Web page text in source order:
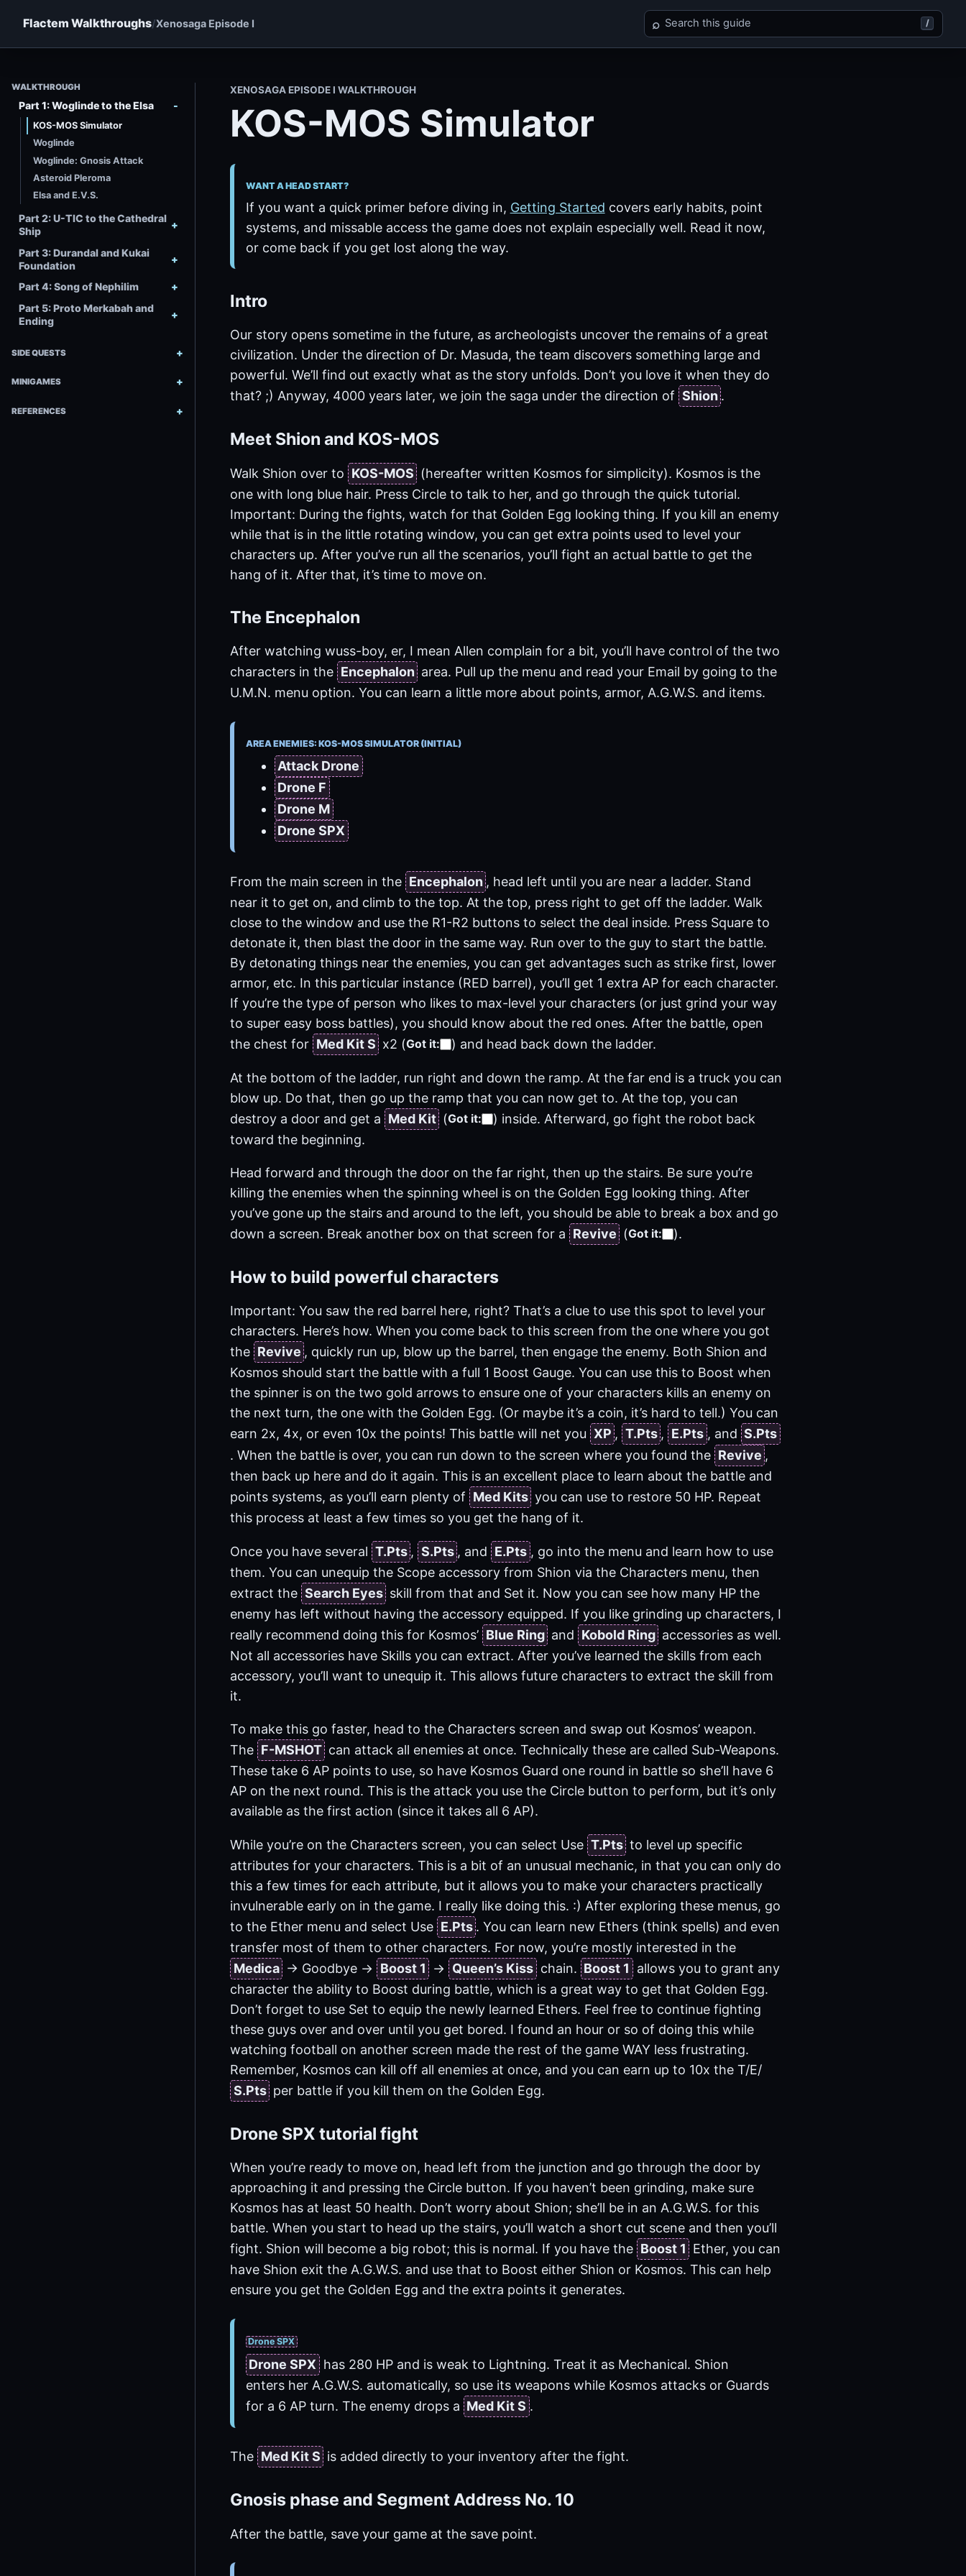
Flactem Walkthroughs Xenosaga Episode I Search Xenosaga Episode I
⌕ /
WALKTHROUGH
Part 1: Woglinde to the Elsa
KOS-MOS Simulator
Woglinde
Woglinde: Gnosis Attack
Asteroid Pleroma
Elsa and E.V.S.
Part 2: U-TIC to the Cathedral
Ship
Part 3: Durandal and Kukai
Foundation
Part 4: Song of Nephilim
Part 5: Proto Merkabah and
Ending
SIDE QUESTS
MINIGAMES
REFERENCES
XENOSAGA EPISODE I WALKTHROUGH
KOS-MOS Simulator
WANT A HEAD START?
If you want a quick primer before diving in, Getting Started covers early habits, point
systems, and missable access the game does not explain especially well. Read it now,
or come back if you get lost along the way.
Intro
Our story opens sometime in the future, as archeologists uncover the remains of a great
civilization. Under the direction of Dr. Masuda, the team discovers something large and
powerful. We’ll find out exactly what as the story unfolds. Don’t you love it when they do
that? ;) Anyway, 4000 years later, we join the saga under the direction of Shion .
Meet Shion and KOS-MOS
Walk Shion over to KOS-MOS (hereafter written Kosmos for simplicity). Kosmos is the
one with long blue hair. Press Circle to talk to her, and go through the quick tutorial.
Important: During the fights, watch for that Golden Egg looking thing. If you kill an enemy
while that is in the little rotating window, you can get extra points used to level your
characters up. After you’ve run all the scenarios, you’ll fight an actual battle to get the
hang of it. After that, it’s time to move on.
The Encephalon
After watching wuss-boy, er, I mean Allen complain for a bit, you’ll have control of the two
characters in the Encephalon area. Pull up the menu and read your Email by going to the
U.M.N. menu option. You can learn a little more about points, armor, A.G.W.S. and items.
AREA ENEMIES: KOS-MOS SIMULATOR (INITIAL)
Attack Drone
Drone F
Drone M
Drone SPX
From the main screen in the Encephalon , head left until you are near a ladder. Stand
near it to get on, and climb to the top. At the top, press right to get off the ladder. Walk
close to the window and use the R1-R2 buttons to select the deal inside. Press Square to
detonate it, then blast the door in the same way. Run over to the guy to start the battle.
By detonating things near the enemies, you can get advantages such as strike first, lower
armor, etc. In this particular instance (RED barrel), you’ll get 1 extra AP for each character.
If you’re the type of person who likes to max-level your characters (or just grind your way
to super easy boss battles), you should know about the red ones. After the battle, open
the chest for Med Kit S x2 (Got it: ) and head back down the ladder.
At the bottom of the ladder, run right and down the ramp. At the far end is a truck you can
blow up. Do that, then go up the ramp that you can now get to. At the top, you can
destroy a door and get a Med Kit (Got it: ) inside. Afterward, go fight the robot back
toward the beginning.
Head forward and through the door on the far right, then up the stairs. Be sure you’re
killing the enemies when the spinning wheel is on the Golden Egg looking thing. After
you’ve gone up the stairs and around to the left, you should be able to break a box and go
down a screen. Break another box on that screen for a Revive (Got it: ).
How to build powerful characters
Important: You saw the red barrel here, right? That’s a clue to use this spot to level your
characters. Here’s how. When you come back to this screen from the one where you got
the Revive , quickly run up, blow up the barrel, then engage the enemy. Both Shion and
Kosmos should start the battle with a full 1 Boost Gauge. You can use this to Boost when
the spinner is on the two gold arrows to ensure one of your characters kills an enemy on
the next turn, the one with the Golden Egg. (Or maybe it’s a coin, it’s hard to tell.) You can
earn 2x, 4x, or even 10x the points! This battle will net you XP , T.Pts , E.Pts , and S.Pts
. When the battle is over, you can run down to the screen where you found the Revive ,
then back up here and do it again. This is an excellent place to learn about the battle and
points systems, as you’ll earn plenty of Med Kits you can use to restore 50 HP. Repeat
this process at least a few times so you get the hang of it.
Once you have several T.Pts , S.Pts , and E.Pts , go into the menu and learn how to use
them. You can unequip the Scope accessory from Shion via the Characters menu, then
extract the Search Eyes skill from that and Set it. Now you can see how many HP the
enemy has left without having the accessory equipped. If you like grinding up characters, I
really recommend doing this for Kosmos’ Blue Ring and Kobold Ring accessories as well.
Not all accessories have Skills you can extract. After you’ve learned the skills from each
accessory, you’ll want to unequip it. This allows future characters to extract the skill from
it.
To make this go faster, head to the Characters screen and swap out Kosmos’ weapon.
The F-MSHOT can attack all enemies at once. Technically these are called Sub-Weapons.
These take 6 AP points to use, so have Kosmos Guard one round in battle so she’ll have 6
AP on the next round. This is the attack you use the Circle button to perform, but it’s only
available as the first action (since it takes all 6 AP).
While you’re on the Characters screen, you can select Use T.Pts to level up specific
attributes for your characters. This is a bit of an unusual mechanic, in that you can only do
this a few times for each attribute, but it allows you to make your characters practically
invulnerable early on in the game. I really like doing this. :) After exploring these menus, go
to the Ether menu and select Use E.Pts . You can learn new Ethers (think spells) and even
transfer most of them to other characters. For now, you’re mostly interested in the
Medica -> Goodbye -> Boost 1 -> Queen’s Kiss chain. Boost 1 allows you to grant any
character the ability to Boost during battle, which is a great way to get that Golden Egg.
Don’t forget to use Set to equip the newly learned Ethers. Feel free to continue fighting
these guys over and over until you get bored. I found an hour or so of doing this while
watching football on another screen made the rest of the game WAY less frustrating.
Remember, Kosmos can kill off all enemies at once, and you can earn up to 10x the T/E/
S.Pts per battle if you kill them on the Golden Egg.
Drone SPX tutorial fight
When you’re ready to move on, head left from the junction and go through the door by
approaching it and pressing the Circle button. If you haven’t been grinding, make sure
Kosmos has at least 50 health. Don’t worry about Shion; she’ll be in an A.G.W.S. for this
battle. When you start to head up the stairs, you’ll watch a short cut scene and then you’ll
fight. Shion will become a big robot; this is normal. If you have the Boost 1 Ether, you can
have Shion exit the A.G.W.S. and use that to Boost either Shion or Kosmos. This can help
ensure you get the Golden Egg and the extra points it generates.
Drone SPX
Drone SPX has 280 HP and is weak to Lightning. Treat it as Mechanical. Shion
enters her A.G.W.S. automatically, so use its weapons while Kosmos attacks or Guards
for a 6 AP turn. The enemy drops a Med Kit S .
The Med Kit S is added directly to your inventory after the fight.
Gnosis phase and Segment Address No. 10
After the battle, save your game at the save point.